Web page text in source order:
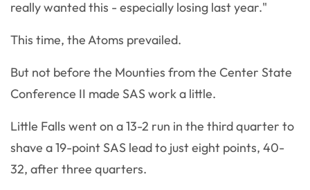
really wanted this - especially losing last year."
This time, the Atoms prevailed.
But not before the Mounties from the Center State
Conference II made SAS work a little.
Little Falls went on a 13-2 run in the third quarter to
shave a 19-point SAS lead to just eight points, 40-
32, after three quarters.